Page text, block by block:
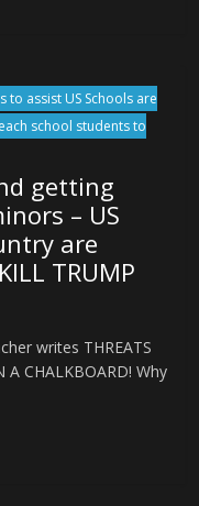
assist US Schools are
school students to
getting
– US
are
TRUMP
writes THREATS
A CHALKBOARD! Why